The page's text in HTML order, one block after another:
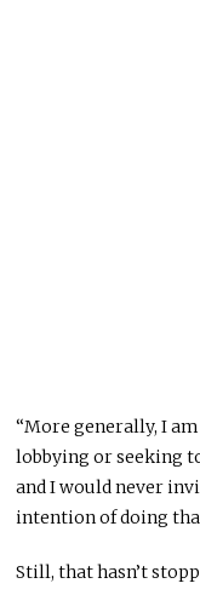
“More generally, I
lobbying or seeking
and I would never
intention of doing
Still, that hasn’t